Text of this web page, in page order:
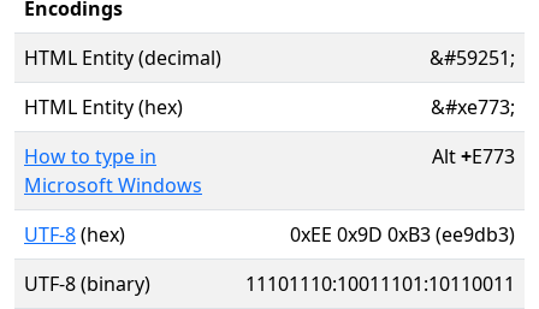
Encodings
HTML Entity (decimal)
&#59251;
HTML Entity (hex)
&#xe773;
How to type in
Microsoft Windows
Alt+E773
UTF-8(hex)
0xEE 0x9D 0xB3 (ee9db3)
UTF-8 (binary)
11101110:10011101:10110011